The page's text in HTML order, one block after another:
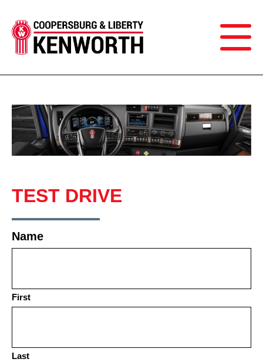
TEST DRIVE
Name
First
Last